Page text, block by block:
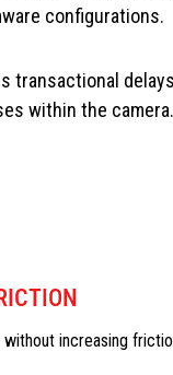
configurations.
transactional
within the camera.
increasing